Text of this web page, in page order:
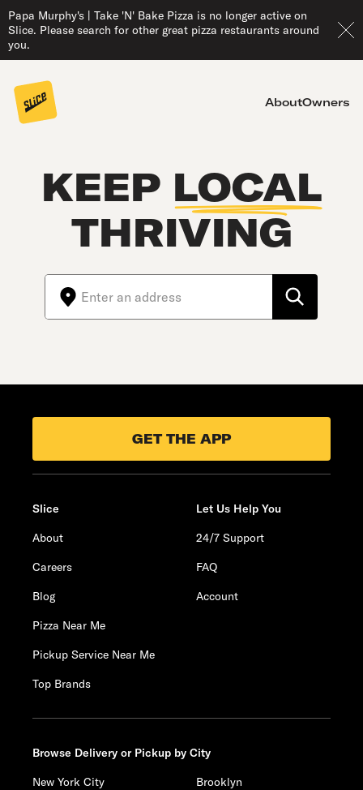
Papa Murphy's | Take 'N' Bake Pizza is no longer active on
Slice. Please search for other great pizza restaurants around
you.
AboutOwners
KEEP LOCAL
THRIVING
GET THE APP
Slice
About
Careers
Blog
Pizza Near Me
Pickup Service Near Me
Top Brands
Let Us Help You
24/7 Support
FAQ
Account
Browse Delivery or Pickup by City
New York City
Brooklyn